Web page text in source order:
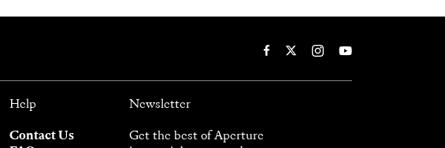
Help
Contact Us
Newsletter
Get the best of Aperture